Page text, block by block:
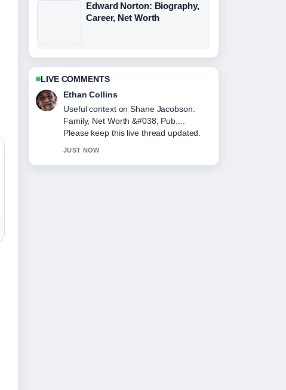
Edward Norton: Biography,
Career, Net Worth
LIVE COMMENTS
Oliver Bennett
The reporting on JJ Maybank Death,
Girlfriend, and Iconic Quotes feels solid
and very easy to follow.
3 MIN AGO